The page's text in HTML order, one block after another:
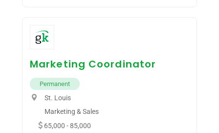
Marketing Coordinator
Permanent
St. Louis
Marketing & Sales
65,000 - 85,000